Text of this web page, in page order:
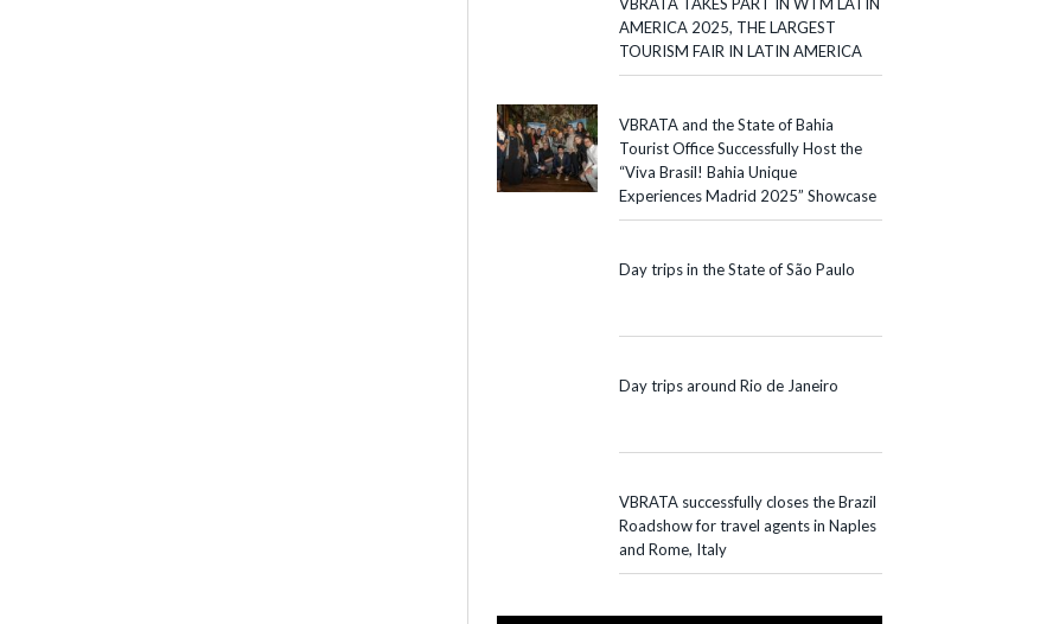
AMERICA 2025, THE LARGEST
TOURISM FAIR IN LATIN AMERICA
VBRATA and the State of Bahia
Tourist Office Successfully Host the
“Viva Brasil! Bahia Unique
Experiences Madrid 2025” Showcase
Day trips in the State of São Paulo
Day trips around Rio de Janeiro
VBRATA successfully closes the Brazil
Roadshow for travel agents in Naples
and Rome, Italy